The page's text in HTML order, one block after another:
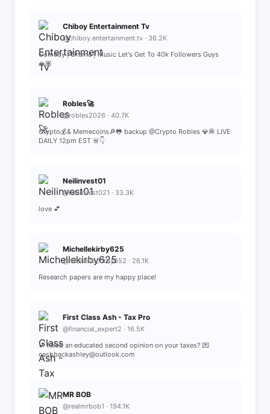
Chiboy Entertainment Tv
@chiboy.entertainment.tv · 36.2K
Comedy | Drama | Music Let's Get To 40k Followers Guys
🙏🏽
Robles🚀
@robles2026 · 40.7K
Crypto💰& Memecoins🔎🐸 backup @Crypto Robles 💎🦧 LIVE
DAILY 12pm EST 🚨👇
Neilinvest01
@neilinvest021 · 33.3K
love 💕
Michellekirby625
@michelle_kirby652 · 26.1K
Research papers are my happy place!
First Class Ash - Tax Pro
@financial_expert2 · 16.5K
💕 Need an educated second opinion on your taxes? 💌
cashbackashley@outlook.com
MR BOB
@realmrbob1 · 194.1K